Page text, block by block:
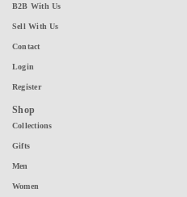
B2B With Us
Sell With Us
Contact
Login
Register
Shop
Collections
Gifts
Men
Women